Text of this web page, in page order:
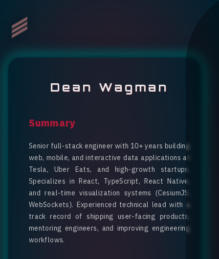
Dean Wagman
Summary
Senior full-stack engineer with 10+ years building
web, mobile, and interactive data applications at
Tesla, Uber Eats, and high-growth startups.
Specializes in React, TypeScript, React Native,
and real-time visualization systems (CesiumJS,
WebSockets). Experienced technical lead with a
track record of shipping user-facing products,
mentoring engineers, and improving engineering
workflows.